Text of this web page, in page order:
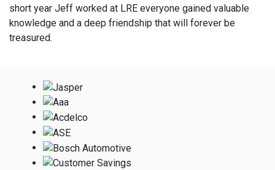
short year Jeff worked at LRE everyone gained valuable
knowledge and a deep friendship that will forever be
treasured.